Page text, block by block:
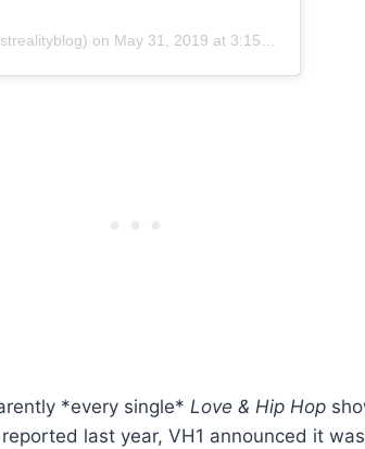
on May 31, 2019 at 3:15pm PDT
*every single* Love & Hip Hop
last year, VH1 announced it